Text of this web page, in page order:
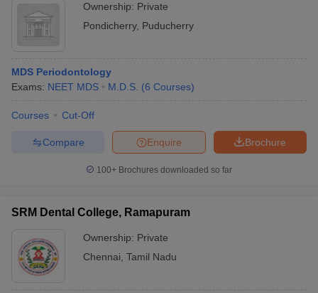
Ownership: Private
Pondicherry, Puducherry
MDS Periodontology
Exams: NEET MDS M.D.S. (6 Courses)
Courses Cut-Off
Brochure
Enquire
Compare
100+ Brochures downloaded so far
SRM Dental College, Ramapuram
Ownership: Private
Chennai Tamil Nadu